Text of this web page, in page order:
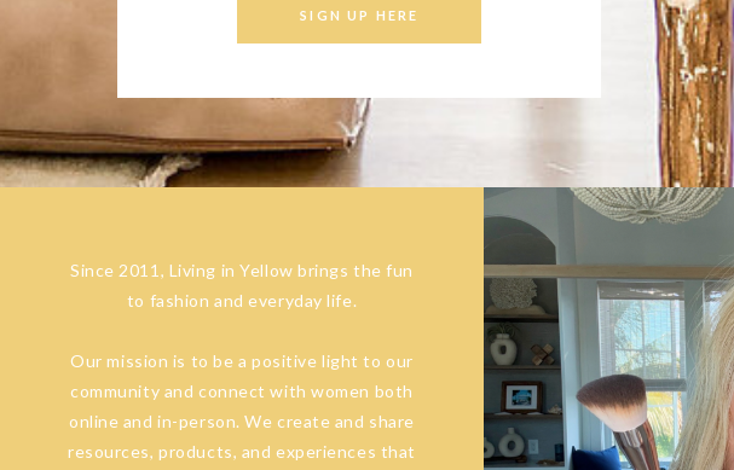
SIGN UP HERE
Since 2011, Living in Yellow brings the fun
to fashion and everyday life.
Our mission is to be a positive light to our
community and connect with women both
online and in-person. We create and share
resources, products, and experiences that